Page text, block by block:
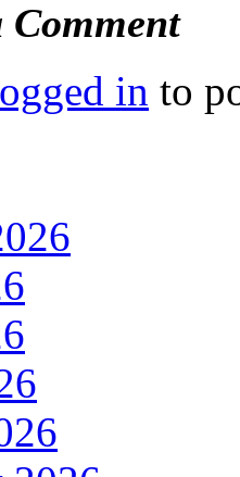
Comment
in to